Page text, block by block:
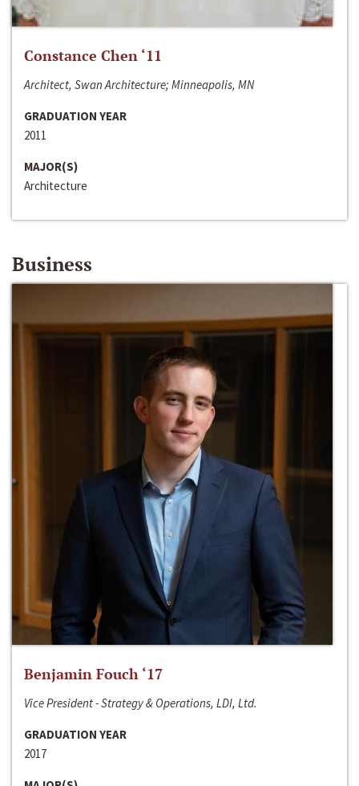
Constance Chen ‘11
Architect, Swan Architecture; Minneapolis, MN
GRADUATION YEAR
2011
MAJOR(S)
Architecture
Business
Benjamin Fouch ‘17
Vice President - Strategy & Operations, LDI, Ltd.
GRADUATION YEAR
2017